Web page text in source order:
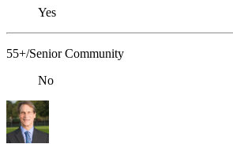
Yes
55+/Senior Community
No